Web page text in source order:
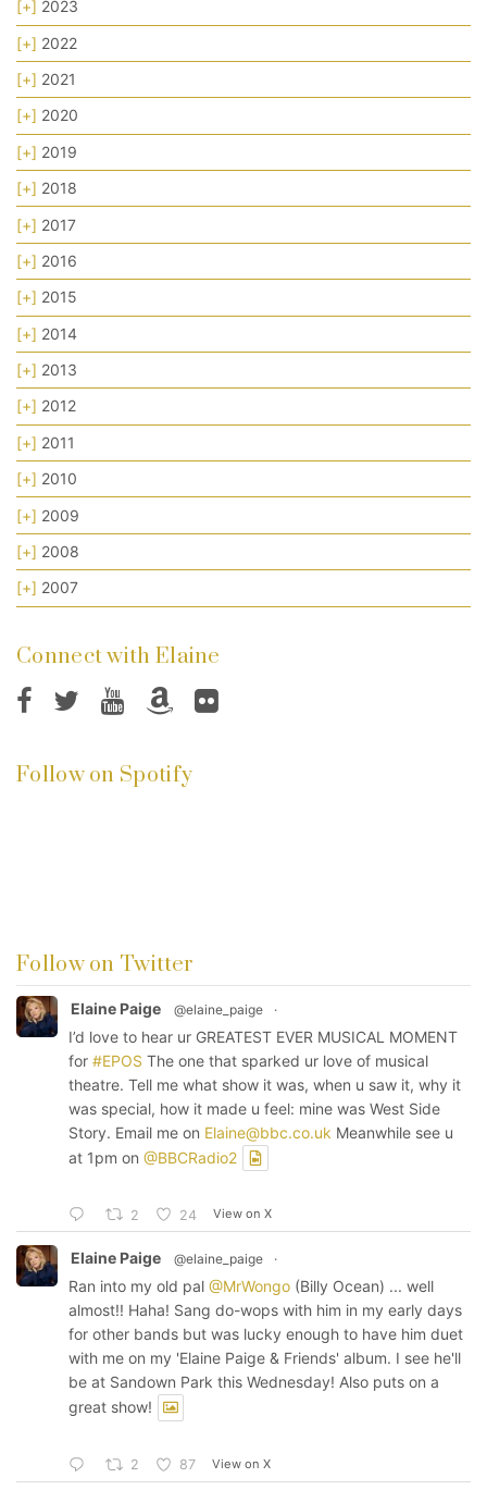
[+] 2023
[+] 2022
[+] 2021
[+] 2020
[+] 2019
[+] 2018
[+] 2017
[+] 2016
[+] 2015
[+] 2014
[+] 2013
[+] 2012
[+] 2011
[+] 2010
[+] 2009
[+] 2008
[+] 2007
Connect with Elaine
Follow on Spotify
Follow on Twitter
Elaine Paige @elaine_paige ·
I’d love to hear ur GREATEST EVER MUSICAL MOMENT
for #EPOS The one that sparked ur love of musical
theatre. Tell me what show it was, when u saw it, why it
was special, how it made u feel: mine was West Side
Story. Email me on Elaine@bbc.co.uk Meanwhile see u
at 1pm on @BBCRadio2
2 24 View on X
Elaine Paige @elaine_paige ·
Ran into my old pal @MrWongo (Billy Ocean) ... well
almost!! Haha! Sang do-wops with him in my early days
for other bands but was lucky enough to have him duet
with me on my 'Elaine Paige & Friends' album. I see he'll
be at Sandown Park this Wednesday! Also puts on a
great show!
2 87 View on X